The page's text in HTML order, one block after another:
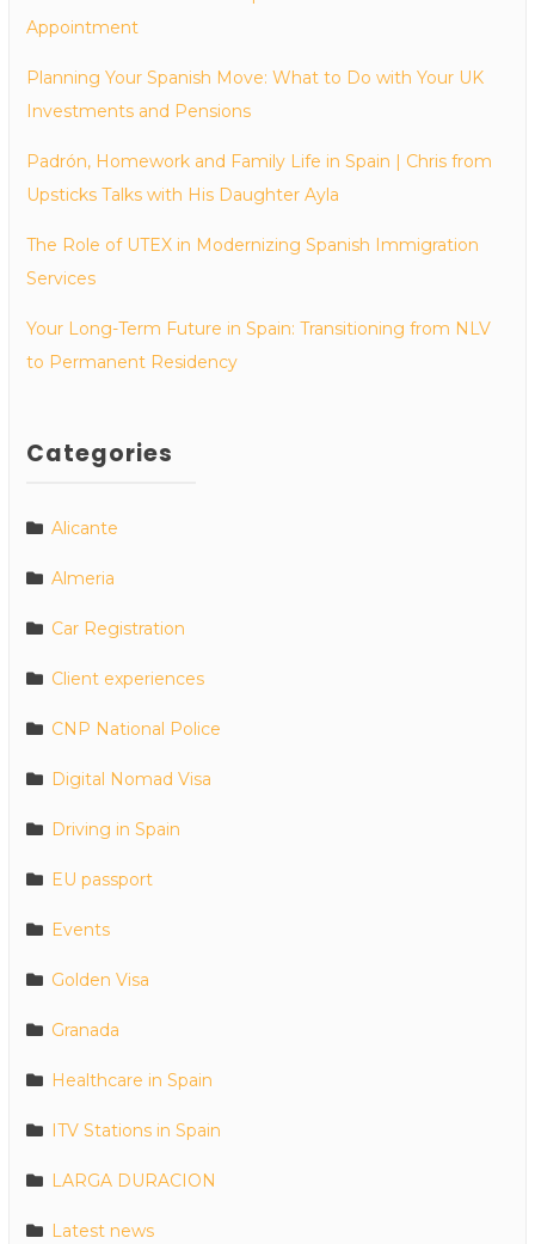
Appointment
Planning Your Spanish Move: What to Do with Your UK
Investments and Pensions
Padrón, Homework and Family Life in Spain | Chris from
Upsticks Talks with His Daughter Ayla
The Role of UTEX in Modernizing Spanish Immigration
Services
Your Long-Term Future in Spain: Transitioning from NLV
to Permanent Residency
Categories
Alicante
Almeria
Car Registration
Client experiences
CNP National Police
Digital Nomad Visa
Driving in Spain
EU passport
Events
Golden Visa
Granada
Healthcare in Spain
ITV Stations in Spain
LARGA DURACION
Latest news